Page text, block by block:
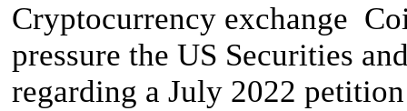
Cryptocurrency exchange
pressure the US Securities
regarding a July 2022